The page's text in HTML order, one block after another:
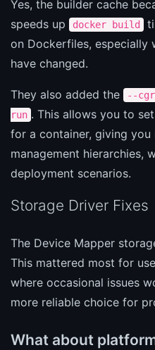
Yes, the builder cache
speeds up
docker build
on Dockerfiles, especially
have changed.
They also added the --
run . This allows you to
for a container, giving
management hierarchies,
deployment scenarios.
Storage Driver Fixes
The Device Mapper
This mattered most for
where occasional issues
more reliable choice for
What about